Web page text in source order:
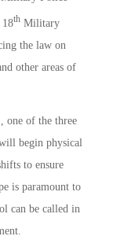
th Military
the law on
other areas of
one of the three
begin physical
to ensure
is paramount to
can be called in